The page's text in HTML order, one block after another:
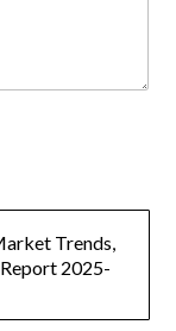
Trends,
Report 2025-